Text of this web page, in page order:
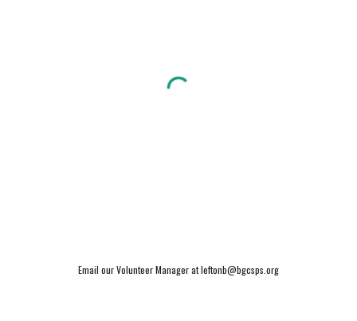
Email our Volunteer Manager at leftonb@bgcsps.org